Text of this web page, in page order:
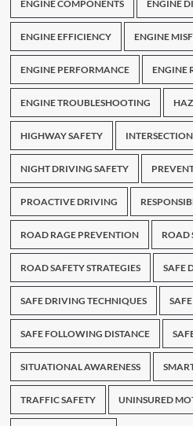
ENGINE COMPONENTS ENGINE
ENGINE EFFICIENCY ENGINE
ENGINE PERFORMANCE ENGINE
ENGINE TROUBLESHOOTING
HIGHWAY SAFETY
NIGHT DRIVING SAFETY
PROACTIVE DRIVING
ROAD RAGE PREVENTION ROAD
ROAD SAFETY STRATEGIES SAFE
SAFE DRIVING TECHNIQUES
SAFE FOLLOWING DISTANCE
SITUATIONAL AWARENESS
TRAFFIC SAFETY UNINSURED